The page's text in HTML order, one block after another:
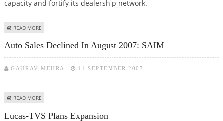
capacity and fortify its dealership network.
READ MORE
Auto Sales Declined In August 2007: SAIM
GAURAV MEHRA 11 SEPTEMBER 2007
READ MORE
Lucas-TVS Plans Expansion